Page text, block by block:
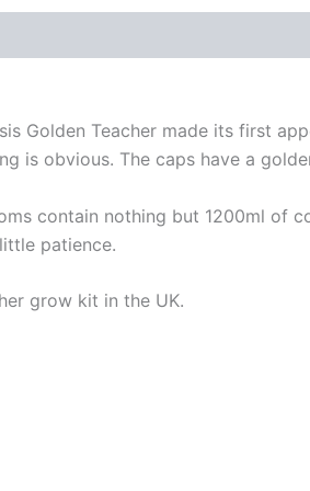
Golden Teacher made its first
is obvious. The caps have a
contain nothing but 1200ml
patience.
grow kit in the UK.